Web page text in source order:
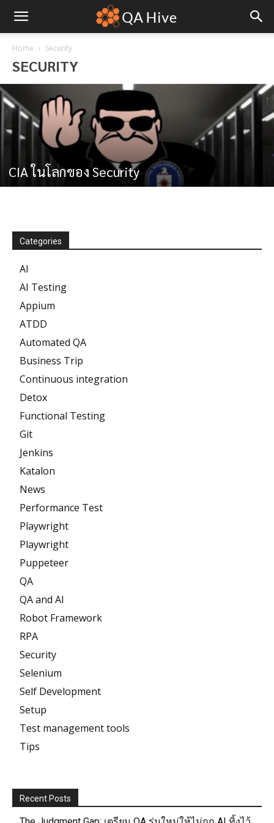
Home Security
SECURITY
CIA ในโลกของ Security
Categories
AI
AI Testing
Appium
ATDD
Automated QA
Business Trip
Continuous integration
Detox
Functional Testing
Git
Jenkins
Katalon
News
Performance Test
Playwright
Playwright
Puppeteer
QA
QA and AI
Robot Framework
RPA
Security
Selenium
Self Development
Setup
Test management tools
Tips
Recent Posts